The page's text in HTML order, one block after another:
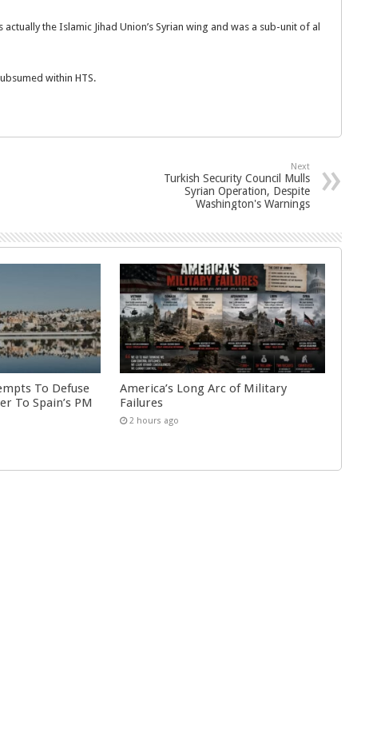
the Islamic Jihad Union’s Syrian wing and was a sub-unit of al
within HTS.
Next
Turkish Security Council Mulls
Syrian Operation, Despite
Washington's Warnings
To Defuse
To Spain’s PM
America’s Long Arc of Military
Failures
2 hours ago